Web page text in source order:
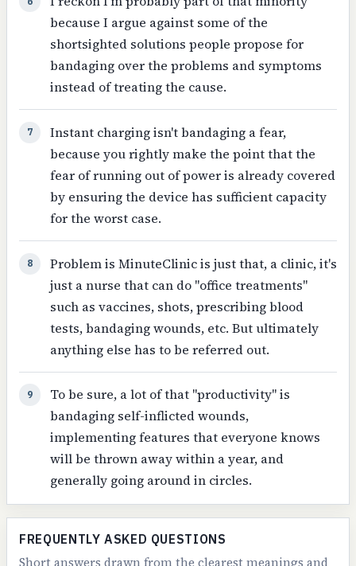
because I argue against some of the
shortsighted solutions people propose for
bandaging over the problems and symptoms
instead of treating the cause.
7
Instant charging isn't bandaging a fear,
because you rightly make the point that the
fear of running out of power is already covered
by ensuring the device has sufficient capacity
for the worst case.
8
Problem is MinuteClinic is just that, a clinic, it's
just a nurse that can do "office treatments"
such as vaccines, shots, prescribing blood
tests, bandaging wounds, etc. But ultimately
anything else has to be referred out.
9
To be sure, a lot of that "productivity" is
bandaging self-inflicted wounds,
implementing features that everyone knows
will be thrown away within a year, and
generally going around in circles.
FREQUENTLY ASKED QUESTIONS
Short answers drawn from the clearest meanings and